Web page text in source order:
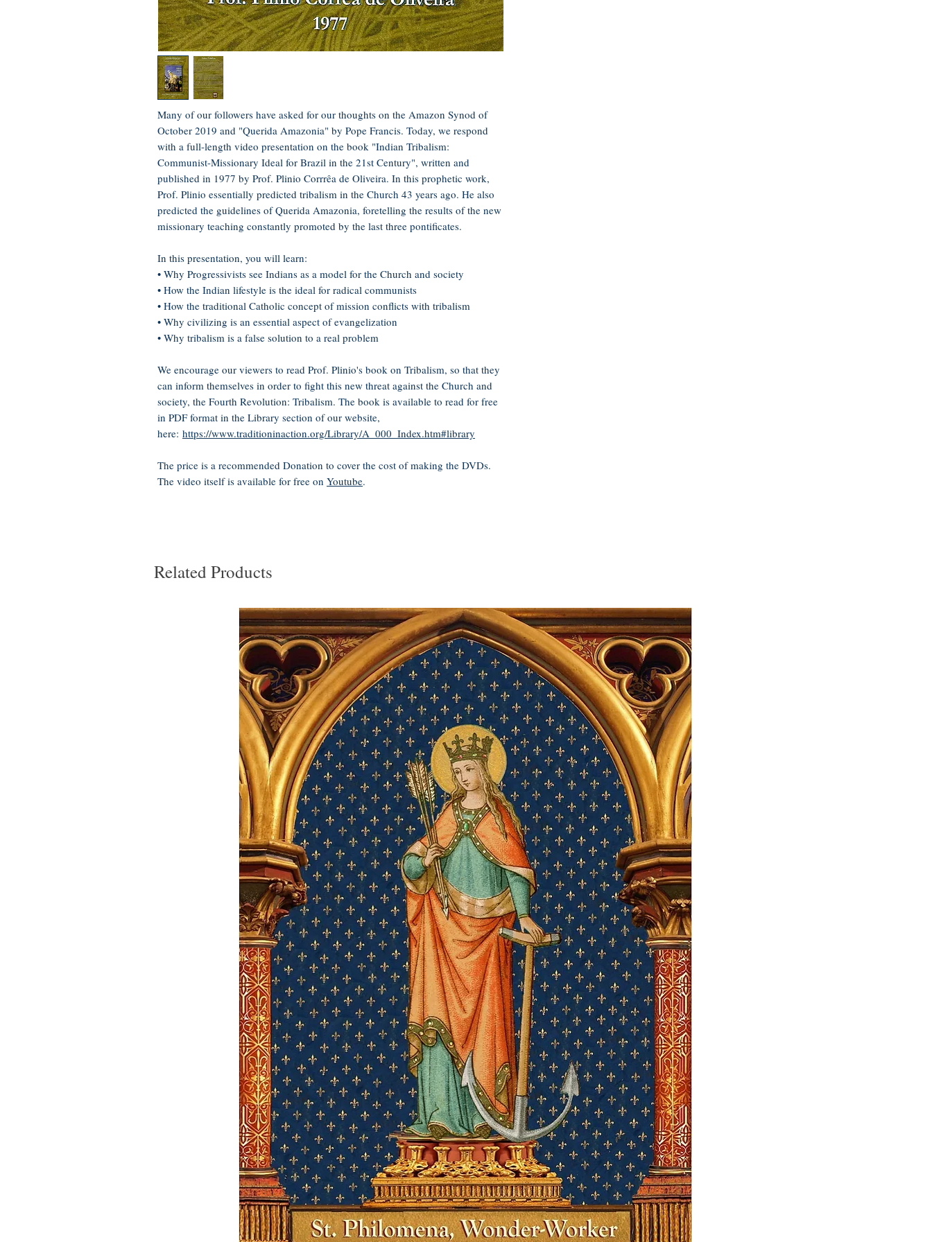
Many of our followers have asked for our thoughts on the Amazon Synod of
October 2019 and "Querida Amazonia" by Pope Francis. Today, we respond
with a full-length video presentation on the book "Indian Tribalism:
Communist-Missionary Ideal for Brazil in the 21st Century", written and
published in 1977 by Prof. Plinio Corrrêa de Oliveira. In this prophetic work,
Prof. Plinio essentially predicted tribalism in the Church 43 years ago. He also
predicted the guidelines of Querida Amazonia, foretelling the results of the new
missionary teaching constantly promoted by the last three pontificates.
In this presentation, you will learn:
• Why Progressivists see Indians as a model for the Church and society
• How the Indian lifestyle is the ideal for radical communists
• How the traditional Catholic concept of mission conflicts with tribalism
• Why civilizing is an essential aspect of evangelization
• Why tribalism is a false solution to a real problem
We encourage our viewers to read Prof. Plinio's book on Tribalism, so that they
can inform themselves in order to fight this new threat against the Church and
society, the Fourth Revolution: Tribalism. The book is available to read for free
in PDF format in the Library section of our website,
here: https://www.traditioninaction.org/Library/A_000_Index.htm#library
The price is a recommended Donation to cover the cost of making the DVDs.
The video itself is available for free on Youtube.
Related Products